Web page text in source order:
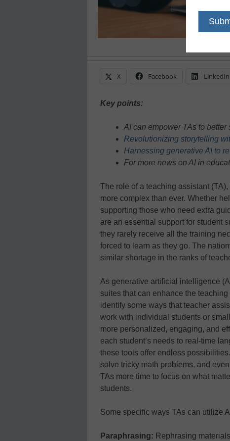
X Facebook LinkedIn
Key points:
AI can empower TAs to
Revolutionizing storytelling
Harnessing generative AI to
For more news on AI in
The role of a teaching assistant
more complex than ever. Whether
supporting those who need extra
are an essential support for student
they rarely receive all the training
forced to learn as they go. The
similar shortage in the ranks of
As generative artificial intelligence
suites that can enhance the
identify some ways that teacher
work with individual students or
more personalized, engaging, and
each student’s needs to real-time
these tools offer endless
solve tricky math problems, and
TAs more time to focus on what
students.
Some specific ways TAs can utilize
Paraphrasing: Rephrasing